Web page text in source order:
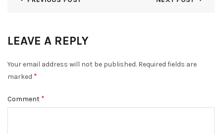
LEAVE A REPLY
Your email address will not be published. Required fields are
marked *
Comment *